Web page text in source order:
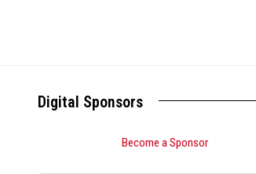
Digital Sponsors
Become a Sponsor